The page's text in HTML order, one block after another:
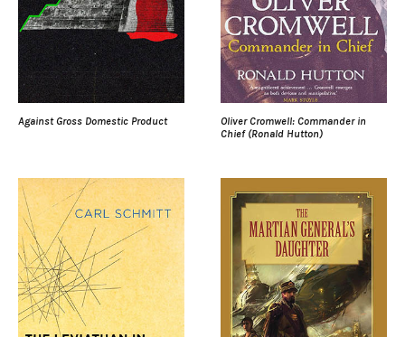
Against Gross Domestic Product
Oliver Cromwell: Commander in
Chief (Ronald Hutton)